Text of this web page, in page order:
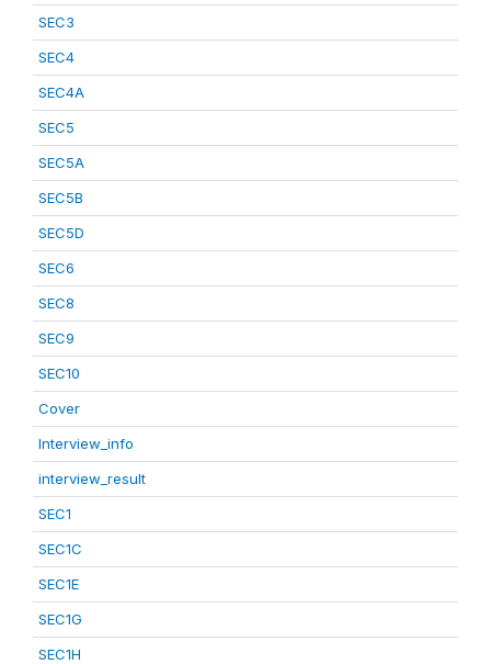
SEC3
SEC4
SEC4A
SEC5
SEC5A
SEC5B
SEC5D
SEC6
SEC8
SEC9
SEC10
Cover
Interview_info
interview_result
SEC1
SEC1C
SEC1E
SEC1G
SEC1H